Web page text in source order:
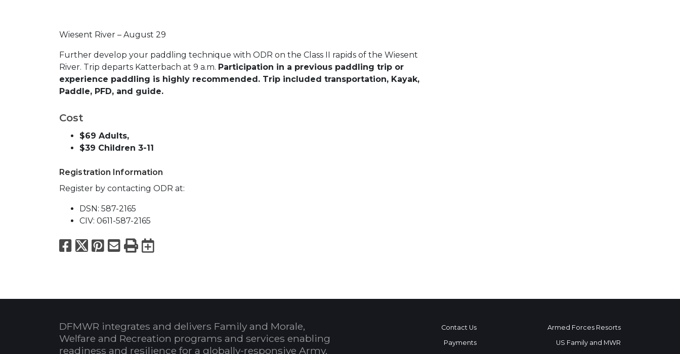
Wiesent River – August 29
Further develop your paddling technique with ODR on the Class II rapids of the Wiesent
River. Trip departs Katterbach at 9 a.m. Participation in a previous paddling trip or
experience paddling is highly recommended. Trip included transportation, Kayak,
Paddle, PFD, and guide.
Cost
$69 Adults,
$39 Children 3-11
Registration Information
Register by contacting ODR at:
DSN: 587-2165
CIV: 0611-587-2165
Facebook
X Pinterest
Email
PrintExport to Calendar
DFMWR integrates and delivers Family and Morale,
Welfare and Recreation programs and services enabling
readiness and resilience for a globally-responsive Army.
Contact Us
Payments
Armed Forces Resorts
US Family and MWR